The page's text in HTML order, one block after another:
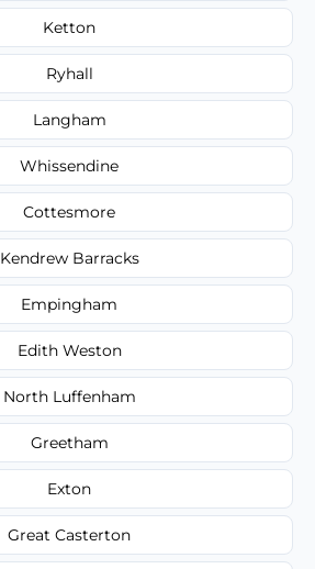
Ketton
Ryhall
Langham
Whissendine
Cottesmore
Kendrew Barracks
Empingham
Edith Weston
North Luffenham
Greetham
Exton
Great Casterton